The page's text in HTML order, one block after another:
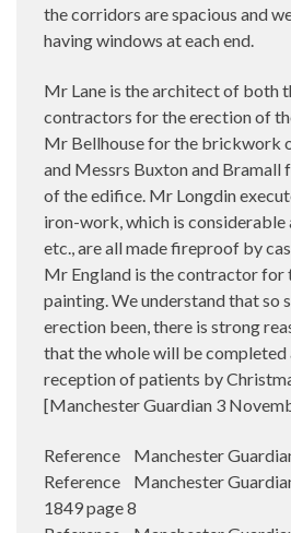
the corridors are spacious and
having windows at each end.
Mr Lane is the architect of both
contractors for the erection of
Mr Bellhouse for the brickwork
and Messrs Buxton and Bramall
of the edifice. Mr Longdin
iron-work, which is considerable
etc., are all made fireproof by
Mr England is the contractor for
painting. We understand that so
erection been, there is strong
that the whole will be completed
reception of patients by
[Manchester Guardian 3
Reference Manchester
Reference Manchester
1849 page 8